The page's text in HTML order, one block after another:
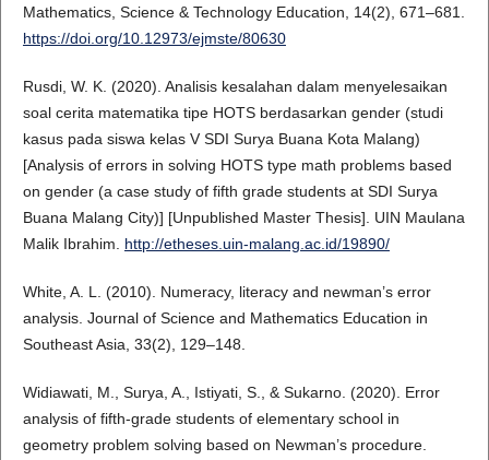
Mathematics, Science & Technology Education, 14(2), 671–681.
https://doi.org/10.12973/ejmste/80630
Rusdi, W. K. (2020). Analisis kesalahan dalam menyelesaikan
soal cerita matematika tipe HOTS berdasarkan gender (studi
kasus pada siswa kelas V SDI Surya Buana Kota Malang)
[Analysis of errors in solving HOTS type math problems based
on gender (a case study of fifth grade students at SDI Surya
Buana Malang City)] [Unpublished Master Thesis]. UIN Maulana
Malik Ibrahim. http://etheses.uin-malang.ac.id/19890/
White, A. L. (2010). Numeracy, literacy and newman’s error
analysis. Journal of Science and Mathematics Education in
Southeast Asia, 33(2), 129–148.
Widiawati, M., Surya, A., Istiyati, S., & Sukarno. (2020). Error
analysis of fifth-grade students of elementary school in
geometry problem solving based on Newman’s procedure.